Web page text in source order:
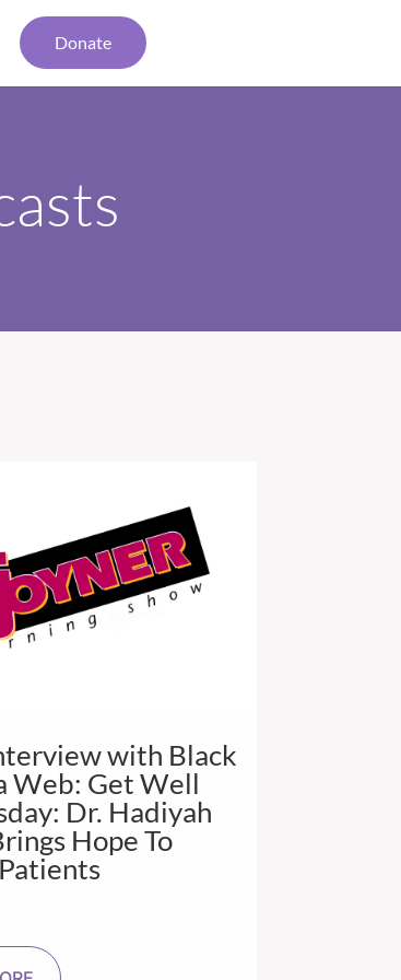
Donate
with Black
Web: Get Well
Dr. Hadiyah
Hope To